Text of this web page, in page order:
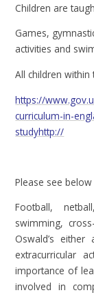
Children are
Games,
activities and
All children
https://
curriculum-in-
studyhttp://
Please see
Football,
swimming,
Oswald’s
extracurricular
importance of
involved in